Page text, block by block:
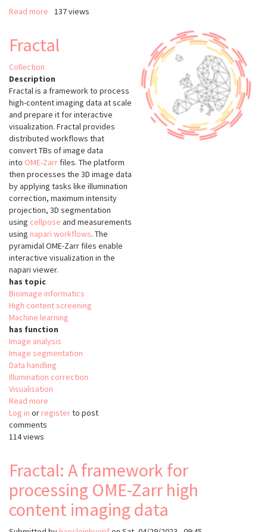
Read more about
of
using
CellProfiler
137 views
Fractal
Collection
Description
Fractal is a framework to process
high-content imaging data at scale
and prepare it for interactive
visualization. Fractal provides
distributed workflows that
convert TBs of image data
into OME-Zarr files. The platform
then processes the 3D image data
by applying tasks like illumination
correction, maximum intensity
projection, 3D segmentation
using cellpose and measurements
using napari workflows. The
pyramidal OME-Zarr files enable
interactive visualization in the
napari viewer.
has topic
Bioimage informatics
High content screening
Machine learning
has function
Image analysis
Image segmentation
Data handling
Illumination correction
Visualisation
Read more
Fractal
Log in or registerto post
comments
114 views
Fractal: A framework for
processing OME-Zarr high
content imaging data